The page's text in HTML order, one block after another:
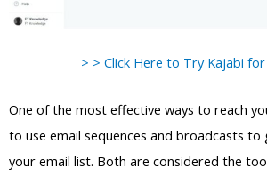
> > Click Here to Try Kajabi
One of the most effective ways to reach
to use email sequences and broadcasts
your email list. Both are considered the